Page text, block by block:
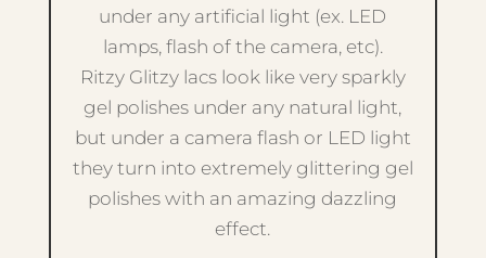
under any artificial light (ex. LED
lamps, flash of the camera, etc).
Ritzy Glitzy lacs look like very sparkly
gel polishes under any natural light,
but under a camera flash or LED light
they turn into extremely glittering gel
polishes with an amazing dazzling
effect.